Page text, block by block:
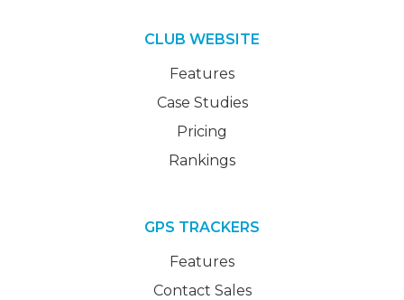
CLUB WEBSITE
Features
Case Studies
Pricing
Rankings
GPS TRACKERS
Features
Contact Sales